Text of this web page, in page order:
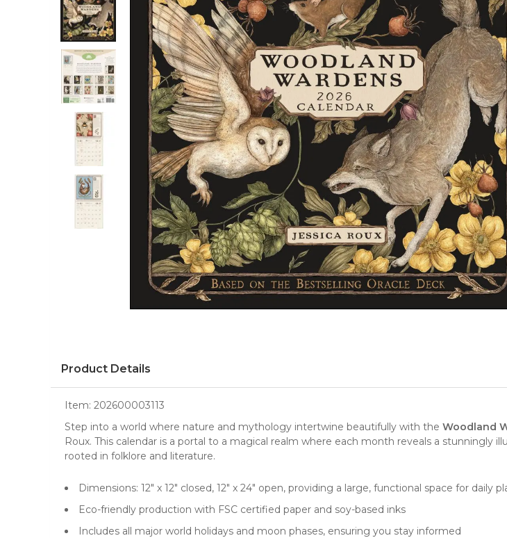
Product Details
Item: 202600003113
Step into a world where nature and mythology intertwine beautifully with the Woodland
Roux. This calendar is a portal to a magical realm where each month reveals a stunningly
rooted in folklore and literature.
Dimensions: 12" x 12" closed, 12" x 24" open, providing a large, functional space for daily
Eco-friendly production with FSC certified paper and soy-based inks
Includes all major world holidays and moon phases, ensuring you stay informed